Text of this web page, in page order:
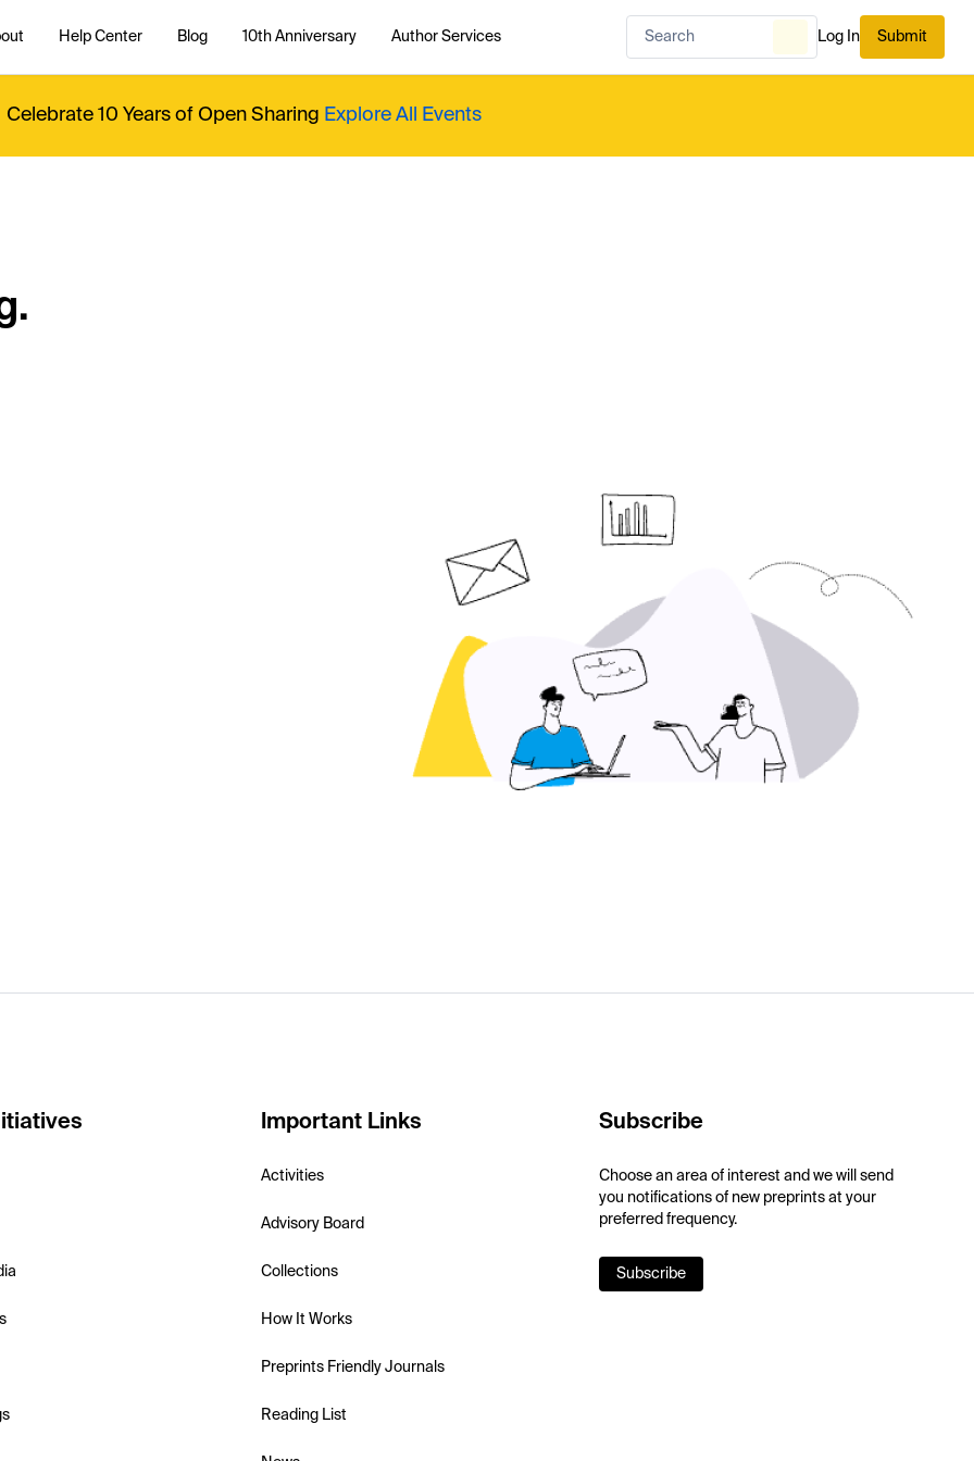
Help Center Blog 10th Anniversary Author Services Log In Submit
Celebrate 10 Years of Open Sharing Explore All Events
Important Links
Activities
Advisory Board
Collections
How It Works
Preprints Friendly Journals
Reading List
Subscribe
Choose an area of interest and we will send
you notifications of new preprints at your
preferred frequency.
Subscribe